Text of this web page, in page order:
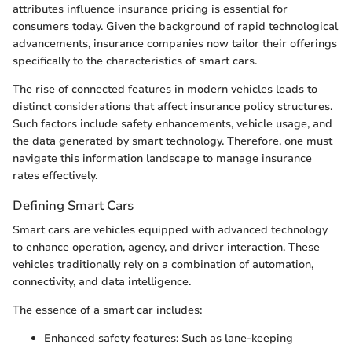
attributes influence insurance pricing is essential for
consumers today. Given the background of rapid technological
advancements, insurance companies now tailor their offerings
specifically to the characteristics of smart cars.
The rise of connected features in modern vehicles leads to
distinct considerations that affect insurance policy structures.
Such factors include safety enhancements, vehicle usage, and
the data generated by smart technology. Therefore, one must
navigate this information landscape to manage insurance
rates effectively.
Defining Smart Cars
Smart cars are vehicles equipped with advanced technology
to enhance operation, agency, and driver interaction. These
vehicles traditionally rely on a combination of automation,
connectivity, and data intelligence.
The essence of a smart car includes:
Enhanced safety features: Such as lane-keeping